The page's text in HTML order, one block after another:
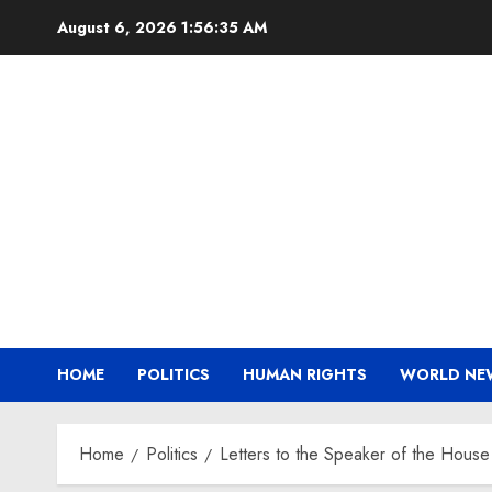
August 6, 2026 1:56:36 AM
HOME POLITICS HUMAN RIGHTS WORLD
Home Politics Letters to the Speaker of the